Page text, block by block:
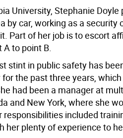
University, Stephanie
by car, working as a security
Part of her job is to escort
A to point B.
stint in public safety has
for the past three years,
had been a manager at
and New York, where she
responsibilities included
her plenty of experience to